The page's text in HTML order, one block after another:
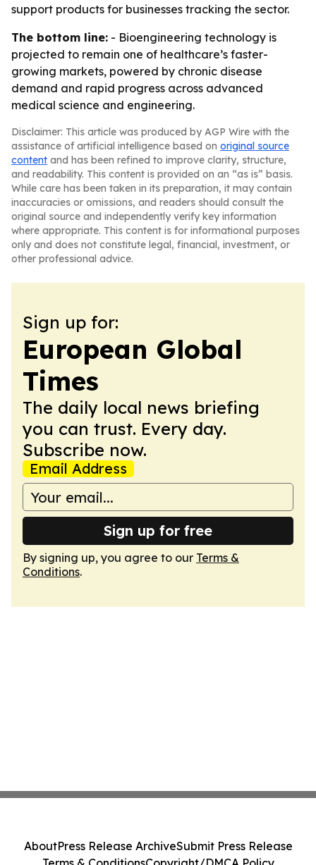
support products for businesses tracking the sector.
The bottom line: - Bioengineering technology is
projected to remain one of healthcare’s faster-
growing markets, powered by chronic disease
demand and rapid progress across advanced
medical science and engineering.
Disclaimer: This article was produced by AGP Wire with the
assistance of artificial intelligence based on original source
content and has been refined to improve clarity, structure,
and readability. This content is provided on an “as is” basis.
While care has been taken in its preparation, it may contain
inaccuracies or omissions, and readers should consult the
original source and independently verify key information
where appropriate. This content is for informational purposes
only and does not constitute legal, financial, investment, or
other professional advice.
Sign up for:
European Global
Times
The daily local news briefing
you can trust. Every day.
Subscribe now.
Email Address
Sign up for free
By signing up, you agree to our Terms &
Conditions.
AboutPress Release ArchiveSubmit Press Release